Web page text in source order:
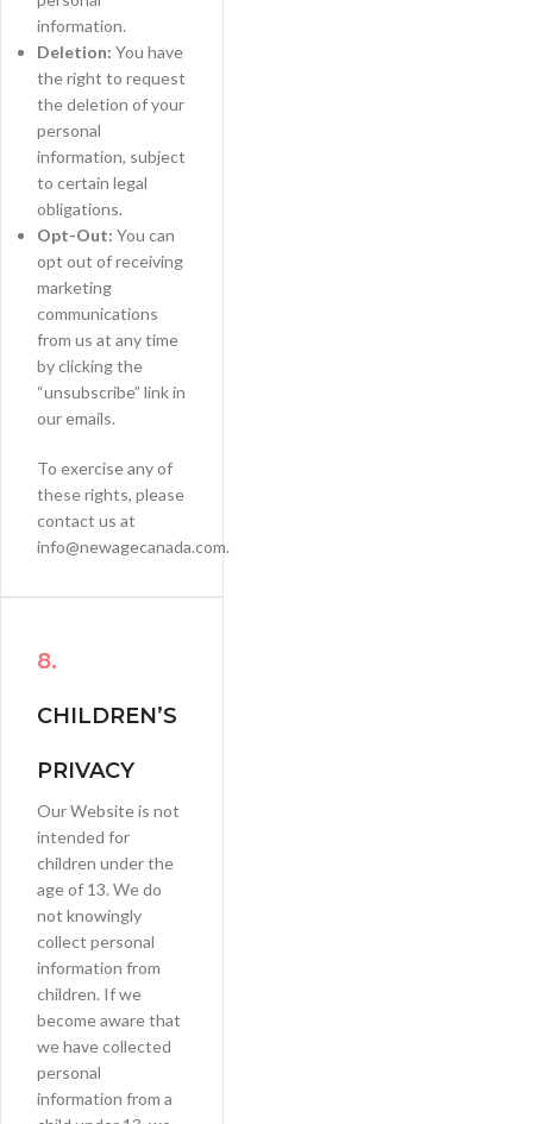
information.
Deletion: You have
the right to request
the deletion of your
personal
information, subject
to certain legal
obligations.
Opt-Out: You can
opt out of receiving
marketing
communications
from us at any time
by clicking the
“unsubscribe” link in
our emails.
To exercise any of
these rights, please
contact us at
info@newagecanada.com.
8.
CHILDREN’S
PRIVACY
Our Website is not
intended for
children under the
age of 13. We do
not knowingly
collect personal
information from
children. If we
become aware that
we have collected
personal
information from a